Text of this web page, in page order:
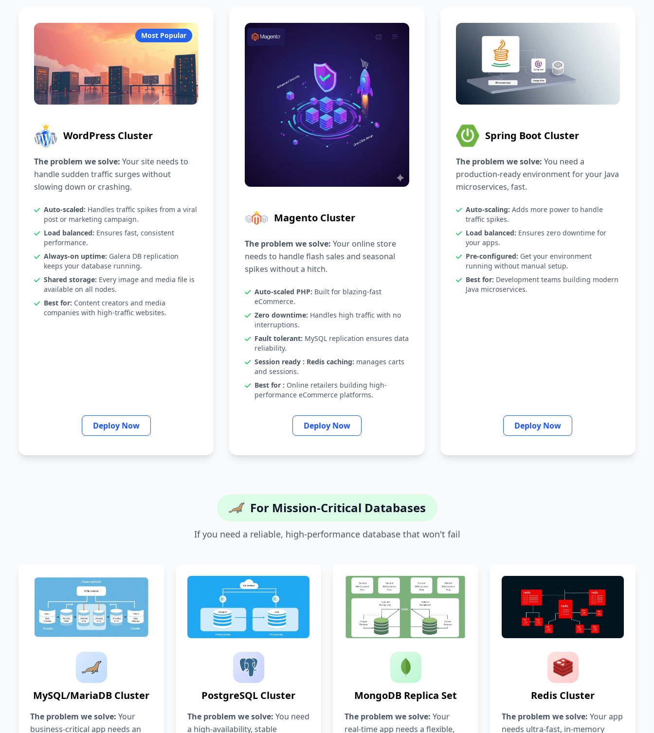
Most Popular
WordPress Cluster
The problem we solve: Your site needs to
handle sudden traffic surges without
slowing down or crashing.
Auto-scaled: Handles traffic spikes from a viral
post or marketing campaign.
Load balanced: Ensures fast, consistent
performance.
Always-on uptime: Galera DB replication
keeps your database running.
Shared storage: Every image and media file is
available on all nodes.
Best for: Content creators and media
companies with high-traffic websites.
Deploy Now
Magento Cluster
The problem we solve: Your online store
needs to handle flash sales and seasonal
spikes without a hitch.
Auto-scaled PHP: Built for blazing-fast
eCommerce.
Zero downtime: Handles high traffic with no
interruptions.
Fault tolerant: MySQL replication ensures data
reliability.
Session ready : Redis caching: manages carts
and sessions.
Best for : Online retailers building high-
performance eCommerce platforms.
Deploy Now
Spring Boot Cluster
The problem we solve: You need a
production-ready environment for your Java
microservices, fast.
Auto-scaling: Adds more power to handle
traffic spikes.
Load balanced: Ensures zero downtime for
your apps.
Pre-configured: Get your environment
running without manual setup.
Best for: Development teams building modern
Java microservices.
Deploy Now
For Mission-Critical Databases
If you need a reliable, high-performance database that won't fail
MySQL/MariaDB Cluster
The problem we solve: Your
business-critical app needs an
PostgreSQL Cluster
The problem we solve: You need
a high-availability, stable
MongoDB Replica Set
The problem we solve: Your
real-time app needs a flexible,
Redis Cluster
The problem we solve: Your app
needs ultra-fast, in-memory